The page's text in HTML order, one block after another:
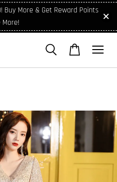
Buy More & Get Reward Points
More!